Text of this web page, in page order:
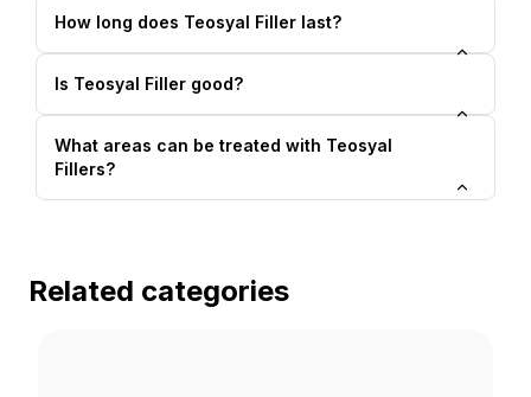
How long does Teosyal Filler last?
Is Teosyal Filler good?
What areas can be treated with Teosyal
Fillers?
Related categories